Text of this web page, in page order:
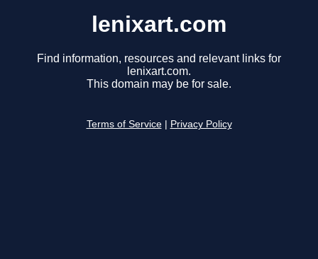
lenixart.com
Find information, resources and relevant links for
lenixart.com.
This domain may be for sale.
Terms of Service Privacy Policy